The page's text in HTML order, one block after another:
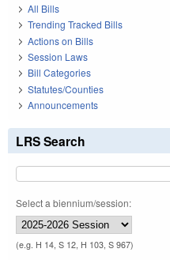
All Bills
Trending Tracked Bills
Actions on Bills
Session Laws
Bill Categories
Statutes/Counties
Announcements
LRS Search
Select a biennium/session:
(e.g. H 14, S 12, H 103, S 967)